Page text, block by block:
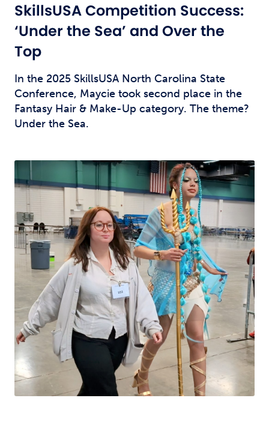
SkillsUSA Competition Success:
‘Under the Sea’ and Over the
Top
In the 2025 SkillsUSA North Carolina State
Conference, Maycie took second place in the
Fantasy Hair & Make-Up category. The theme?
Under the Sea.